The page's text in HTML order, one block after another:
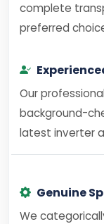
complete
preferred
Our
background-
latest inverter
Genuine
We